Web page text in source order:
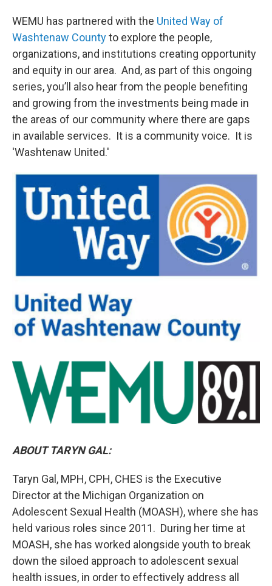
WEMU has partnered with the United Way of
Washtenaw Countyto explore the people,
organizations, and institutions creating opportunity
and equity in our area. And, as part of this ongoing
series, you’ll also hear from the people benefiting
and growing from the investments being made in
the areas of our community where there are gaps
in available services. It is a community voice. It is
'Washtenaw United.'
ABOUT TARYN GAL:
Taryn Gal, MPH, CPH, CHES is the Executive
Director at the Michigan Organization on
Adolescent Sexual Health (MOASH), where she has
held various roles since 2011. During her time at
MOASH, she has worked alongside youth to break
down the siloed approach to adolescent sexual
health issues, in order to effectively address all